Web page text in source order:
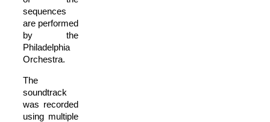
sequences
are performed
by the
Philadelphia
Orchestra.
The
soundtrack
was recorded
using multiple